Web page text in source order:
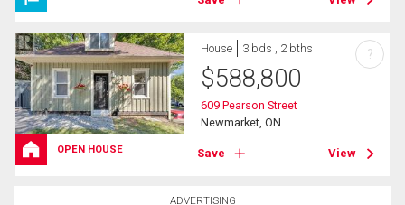
ADVERTISING
OPEN HOUSE
House 3 bds , 2 bths
$588,800
609 Pearson Street
Newmarket, ON
Save View
?